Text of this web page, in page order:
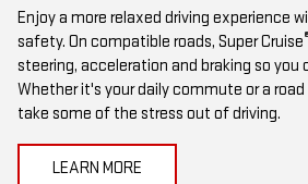
Enjoy a more relaxed driving experience
safety. On compatible roads, Super Cruise
steering, acceleration and braking so you
Whether it's your daily commute or a road
take some of the stress out of driving.
LEARN MORE